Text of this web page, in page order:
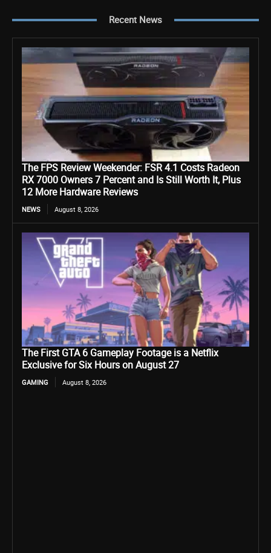
Recent News
The FPS Review Weekender: FSR 4.1 Costs Radeon
RX 7000 Owners 7 Percent and Is Still Worth It, Plus
12 More Hardware Reviews
NEWS August 8, 2026
The First GTA 6 Gameplay Footage is a Netflix
Exclusive for Six Hours on August 27
GAMING August 8, 2026